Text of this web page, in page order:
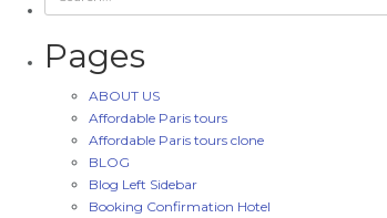
Pages
ABOUT US
Affordable Paris tours
Affordable Paris tours clone
BLOG
Blog Left Sidebar
Booking Confirmation Hotel